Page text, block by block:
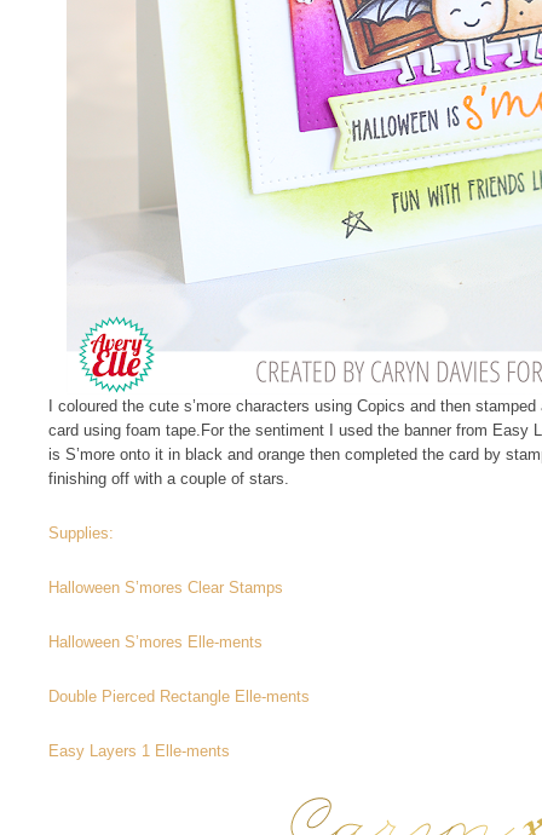
I coloured the cute s’more characters using Copics and then
card using foam tape.For the sentiment I used the banner from Easy
is S’more onto it in black and orange then completed the card by
finishing off with a couple of stars.
Supplies:
Halloween S’mores Clear Stamps
Halloween S’mores Elle-ments
Double Pierced Rectangle Elle-ments
Easy Layers 1 Elle-ments